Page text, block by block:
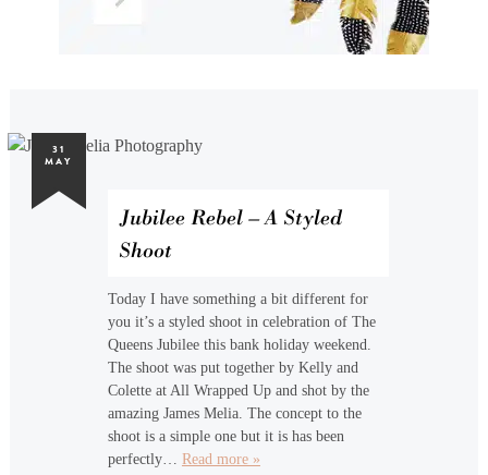
31
MAY
Jubilee Rebel – A Styled
Shoot
Today I have something a bit different for
you it’s a styled shoot in celebration of The
Queens Jubilee this bank holiday weekend.
The shoot was put together by Kelly and
Colette at All Wrapped Up and shot by the
amazing James Melia. The concept to the
shoot is a simple one but it is has been
perfectly… Read more »